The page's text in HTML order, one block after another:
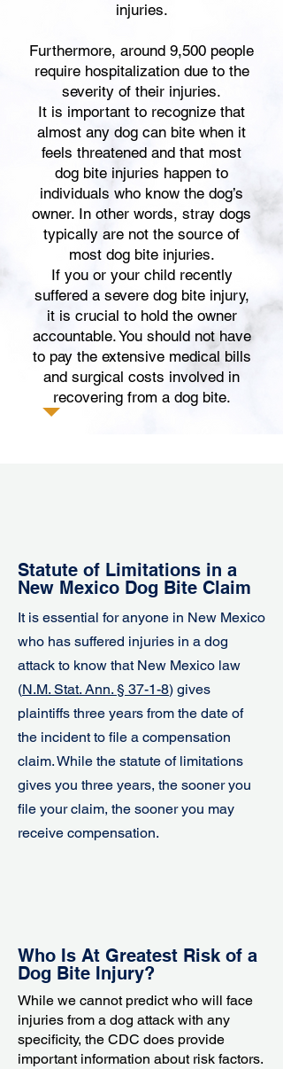
injuries.
Furthermore, around 9,500 people
require hospitalization due to the
severity of their injuries.
It is important to recognize that
almost any dog can bite when it
feels threatened and that most
dog bite injuries happen to
individuals who know the dog’s
owner. In other words, stray dogs
typically are not the source of
most dog bite injuries.
If you or your child recently
suffered a severe dog bite injury,
it is crucial to hold the owner
accountable. You shouldnot have
to pay the extensive medical bills
and surgical costs involved in
recovering from a dog bite.
Statute of Limitations in a
New Mexico Dog Bite Claim
It is essential for anyone in New Mexico
who has suffered injuries in a dog
attack to know that New Mexico law
(N.M. Stat. Ann. § 37-1-8) gives
plaintiffs three years from the date of
the incident to file a compensation
claim. While the statute of limitations
gives you three years, the sooner you
file your claim, the sooner you may
receive compensation.
Who Is At Greatest Risk of a
Dog Bite Injury?
While we cannot predict who will face
injuries from a dog attack with any
specificity, the CDC does provide
important information about risk factors.